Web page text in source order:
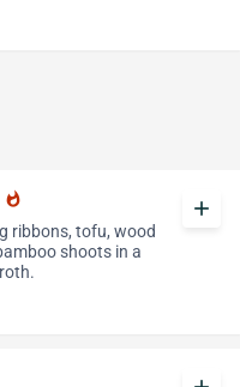
whatshot
ribbons, tofu, wood
shoots in a
add